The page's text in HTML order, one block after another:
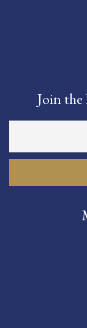
Join the